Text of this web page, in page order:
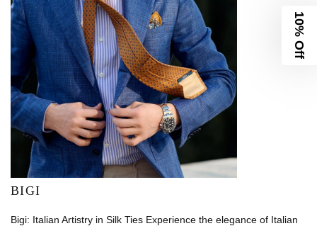
BIGI
Bigi: Italian Artistry in Silk Ties Experience the elegance of Italian
10% Off